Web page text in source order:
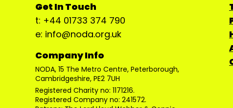
Get In Touch
t: +44 01733 374 790
e: info@noda.org.uk
Company Info
NODA, 15 The Metro Centre, Peterborough,
Cambridgeshire, PE2 7UH
Registered Charity no: 1171216.
Registered Company no: 241572.